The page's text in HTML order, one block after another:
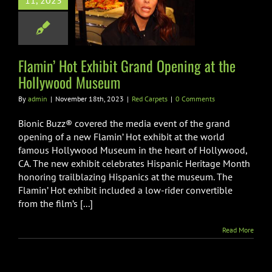
at the
Museum
Flamin’ Hot Exhibit Grand Opening at the
Hollywood Museum
By admin | November 18th, 2023 | Red Carpets | 0 Comments
Bionic Buzz® covered the media event of the grand
opening of a new Flamin’ Hot exhibit at the world
famous Hollywood Museum in the heart of Hollywood,
CA. The new exhibit celebrates Hispanic Heritage Month
honoring trailblazing Hispanics at the museum. The
Flamin’ Hot exhibit included a low-rider convertible
from the film’s [...]
Read More